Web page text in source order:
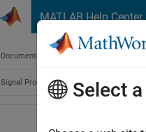
MATLAB Help Center
Documentation Home
Signal Processing Select